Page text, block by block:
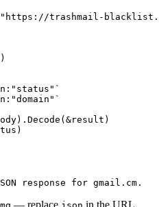
trashmail-
response for gmail.cm.
— replace
in the URL.